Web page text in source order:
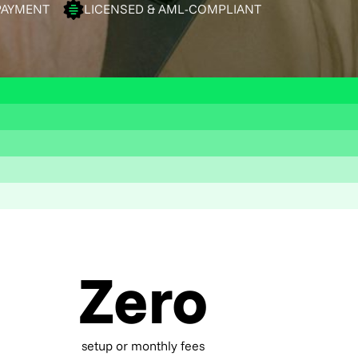
LICENSED & AML-COMPLIANT
Zero
setup or monthly fees